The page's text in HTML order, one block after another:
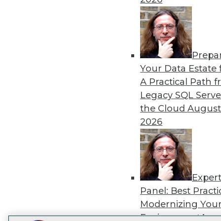
Your Data Estate
A Practical Path
Legacy SQL
the Cloud
2026
Expert
Panel: Best
Modernizing
Environment